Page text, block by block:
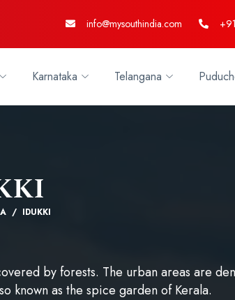
info@mysouthindia.com
Karnataka Telangana
IDUKKI
by forests. The urban areas are
known as the spice garden of Kerala.